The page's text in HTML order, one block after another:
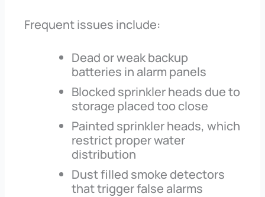
Frequent issues include:
Dead or weak backup
batteries in alarm panels
Blocked sprinkler heads due to
storage placed too close
Painted sprinkler heads, which
restrict proper water
distribution
Dust filled smoke detectors
that trigger false alarms